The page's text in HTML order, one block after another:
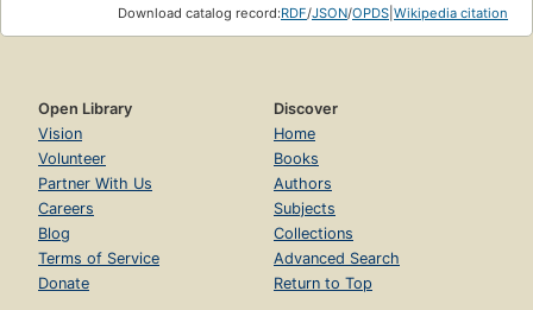
Download catalog record:RDF/JSON/OPDS Wikipedia citation
Open Library
Vision
Volunteer
Partner With Us
Careers
Blog
Terms of Service
Donate
Discover
Home
Books
Authors
Subjects
Collections
Advanced Search
Return to Top